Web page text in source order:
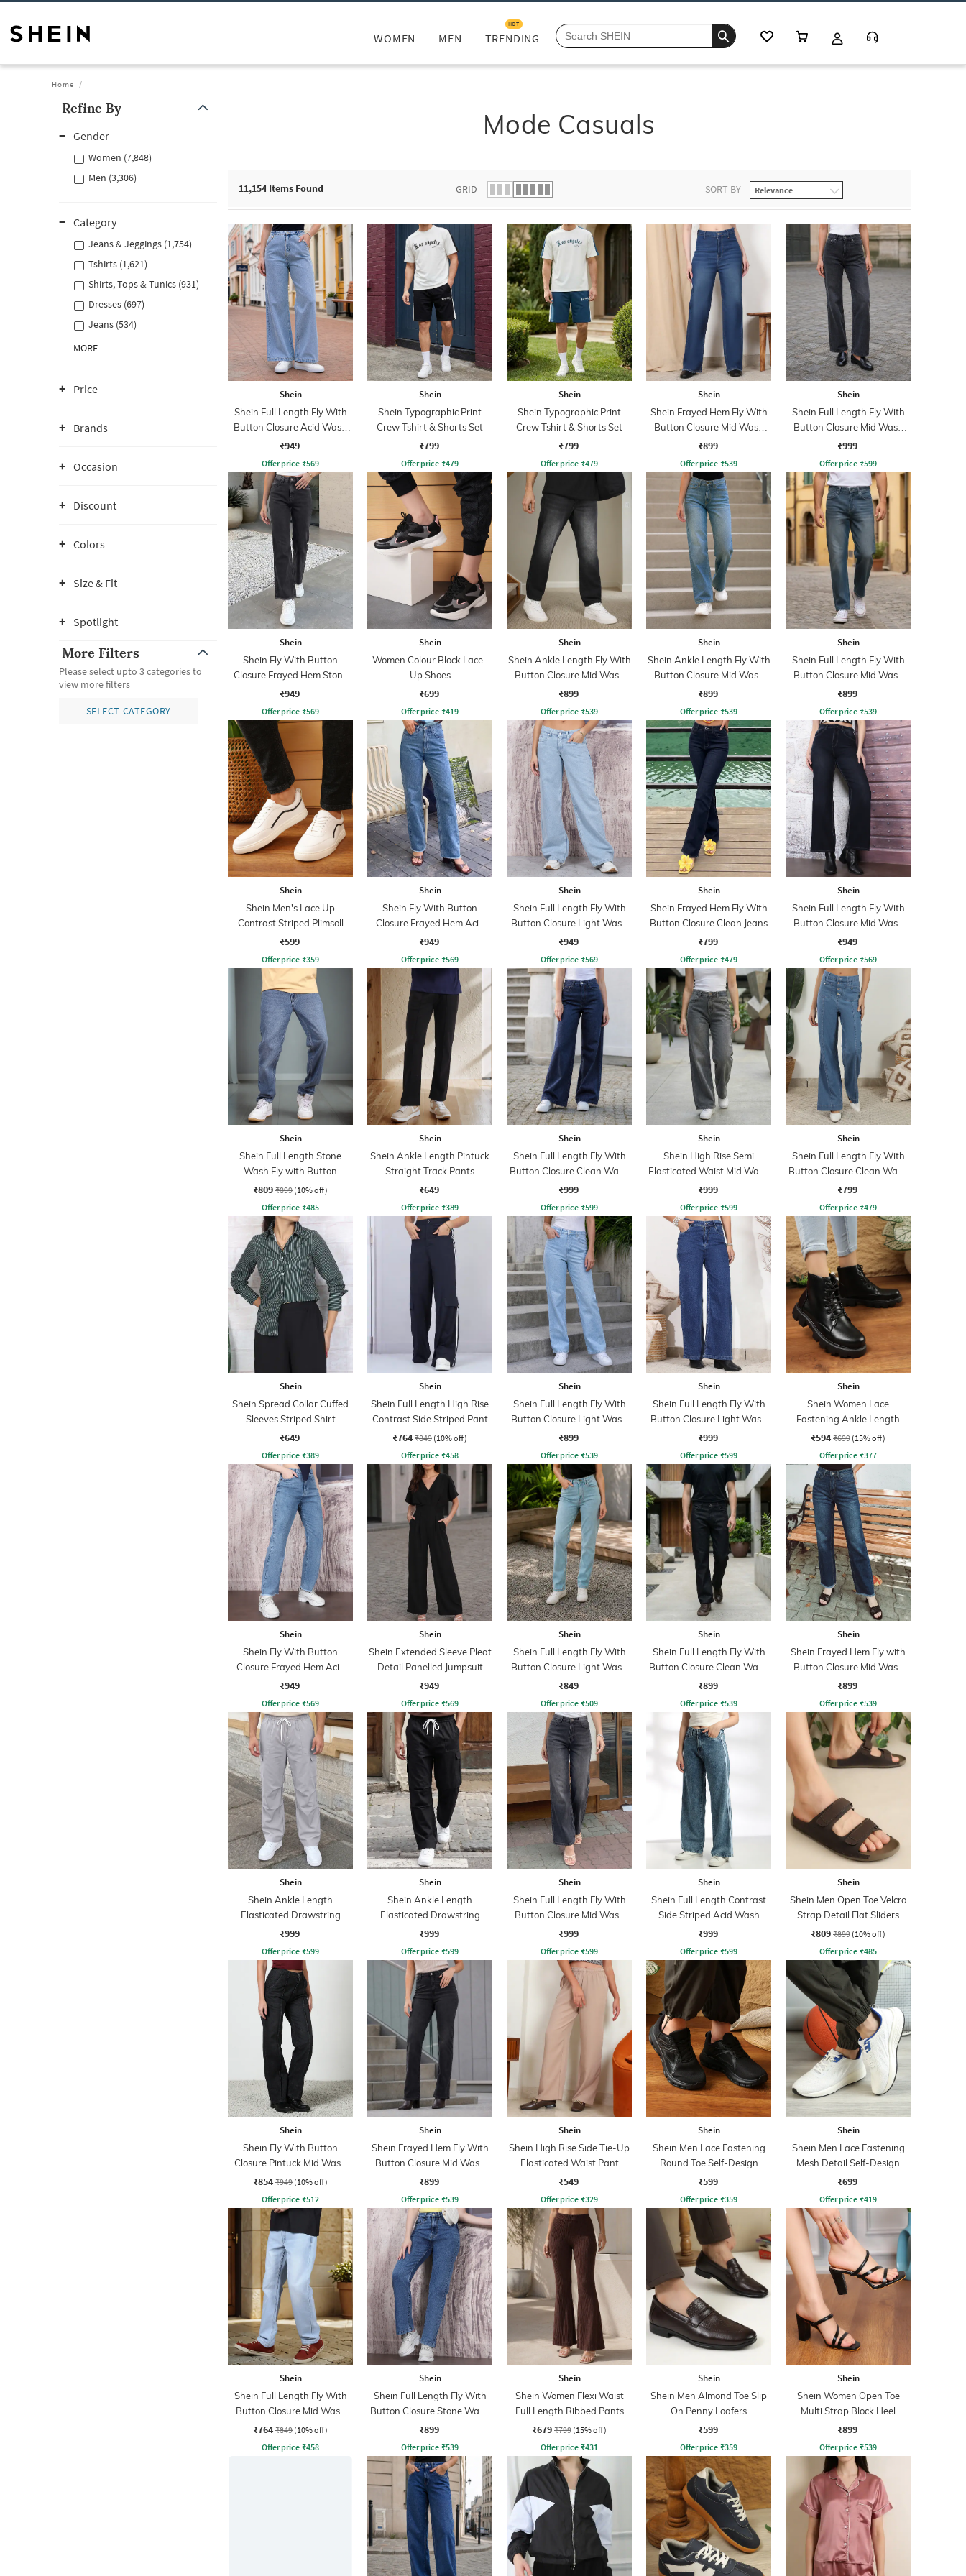
WOMEN MEN TRENDING
HOT
Home
Refine By
Gender
Women (7,848)
Men (3,306)
Category
Jeans & Jeggings (1,754)
Tshirts (1,621)
Shirts, Tops & Tunics (931)
Dresses (697)
Jeans (534)
MORE
Price
Brands
Occasion
Discount
Colors
Size & Fit
Spotlight
More Filters
Please select upto 3 categories to
view more filters
SELECT CATEGORY
Mode Casuals
11,154 Items Found GRID SORT BY
Shein
Shein Full Length Fly With
Button Closure Acid Wash
Jeans
₹949
Offer price ₹569
Shein
Shein Typographic Print
Crew Tshirt & Shorts Set
₹799
Offer price ₹479
Shein
Shein Typographic Print
Crew Tshirt & Shorts Set
₹799
Offer price ₹479
Shein
Shein Frayed Hem Fly With
Button Closure Mid Wash
Jeans
₹899
Offer price ₹539
Shein
Shein Full Length Fly With
Button Closure Mid Wash
Jeans
₹999
Offer price ₹599
Shein
Shein Fly With Button
Closure Frayed Hem Stone
Wash Jeans
₹949
Offer price ₹569
Shein
Women Colour Block Lace-
Up Shoes
₹699
Offer price ₹419
Shein
Shein Ankle Length Fly With
Button Closure Mid Wash
Jeans
₹899
Offer price ₹539
Shein
Shein Ankle Length Fly With
Button Closure Mid Wash
Jeans
₹899
Offer price ₹539
Shein
Shein Full Length Fly With
Button Closure Mid Wash
Jeans
₹899
Offer price ₹539
Shein
Shein Men's Lace Up
Contrast Striped Plimsoll
Sneakers
₹599
Offer price ₹359
Shein
Shein Fly With Button
Closure Frayed Hem Acid
Wash Jeans
₹949
Offer price ₹569
Shein
Shein Full Length Fly With
Button Closure Light Wash
Jeans
₹949
Offer price ₹569
Shein
Shein Frayed Hem Fly With
Button Closure Clean Jeans
₹799
Offer price ₹479
Shein
Shein Full Length Fly With
Button Closure Mid Wash
Jeans
₹949
Offer price ₹569
Shein
Shein Full Length Stone
Wash Fly with Button
Closure Jeans
₹809 ₹899 (10% off)
Offer price ₹485
Shein
Shein Ankle Length Pintuck
Straight Track Pants
₹649
Offer price ₹389
Shein
Shein Full Length Fly With
Button Closure Clean Wash
Jeans
₹999
Offer price ₹599
Shein
Shein High Rise Semi
Elasticated Waist Mid Wash
Jeans
₹999
Offer price ₹599
Shein
Shein Full Length Fly With
Button Closure Clean Wash
Jeans
₹799
Offer price ₹479
Shein
Shein Spread Collar Cuffed
Sleeves Striped Shirt
₹649
Offer price ₹389
Shein
Shein Full Length High Rise
Contrast Side Striped Pant
₹764 ₹849 (10% off)
Offer price ₹458
Shein
Shein Full Length Fly With
Button Closure Light Wash
Jeans
₹899
Offer price ₹539
Shein
Shein Full Length Fly With
Button Closure Light Wash
Jeans
₹999
Offer price ₹599
Shein
Shein Women Lace
Fastening Ankle Length
Combat Boots
₹594 ₹699 (15% off)
Offer price ₹377
Shein
Shein Fly With Button
Closure Frayed Hem Acid
Wash Jeans
₹949
Offer price ₹569
Shein
Shein Extended Sleeve Pleat
Detail Panelled Jumpsuit
₹949
Offer price ₹569
Shein
Shein Full Length Fly With
Button Closure Light Wash
Jeans
₹849
Offer price ₹509
Shein
Shein Full Length Fly With
Button Closure Clean Wash
Jeans
₹899
Offer price ₹539
Shein
Shein Frayed Hem Fly with
Button Closure Mid Wash
Jeans
₹899
Offer price ₹539
Shein
Shein Ankle Length
Elasticated Drawstring
Waist Cargo Pant
₹999
Offer price ₹599
Shein
Shein Ankle Length
Elasticated Drawstring
Waist Cargo Pant
₹999
Offer price ₹599
Shein
Shein Full Length Fly With
Button Closure Mid Wash
Jeans
₹999
Offer price ₹599
Shein
Shein Full Length Contrast
Side Striped Acid Wash
Jeans
₹999
Offer price ₹599
Shein
Shein Men Open Toe Velcro
Strap Detail Flat Sliders
₹809 ₹899 (10% off)
Offer price ₹485
Shein
Shein Fly With Button
Closure Pintuck Mid Wash
Jeans
₹854 ₹949 (10% off)
Offer price ₹512
Shein
Shein Frayed Hem Fly With
Button Closure Mid Wash
Jeans
₹899
Offer price ₹539
Shein
Shein High Rise Side Tie-Up
Elasticated Waist Pant
₹549
Offer price ₹329
Shein
Shein Men Lace Fastening
Round Toe Self-Design
Outdoor Shoe
₹599
Offer price ₹359
Shein
Shein Men Lace Fastening
Mesh Detail Self-Design
Running Shoe
₹699
Offer price ₹419
Shein
Shein Full Length Fly With
Button Closure Mid Wash
Jeans
₹764 ₹849 (10% off)
Offer price ₹458
Shein
Shein Full Length Fly With
Button Closure Stone Wash
Jeans
₹899
Offer price ₹539
Shein
Shein Women Flexi Waist
Full Length Ribbed Pants
₹679 ₹799 (15% off)
Offer price ₹431
Shein
Shein Men Almond Toe Slip
On Penny Loafers
₹599
Offer price ₹359
Shein
Shein Women Open Toe
Multi Strap Block Heel
Sandals
₹899
Offer price ₹539